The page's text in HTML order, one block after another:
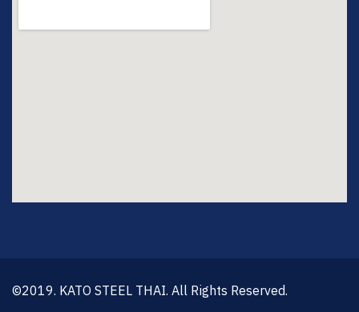
©2019. KATO STEEL THAI. All Rights Reserved.